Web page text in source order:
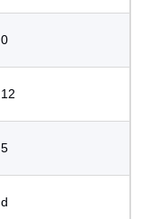
0
12
5
d